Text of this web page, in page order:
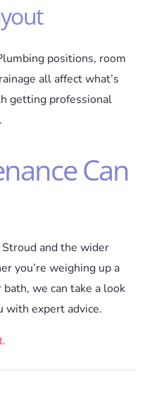
positions, room
all affect what’s
getting professional
Can
and the wider
you’re weighing up a
we can take a look
with expert advice.